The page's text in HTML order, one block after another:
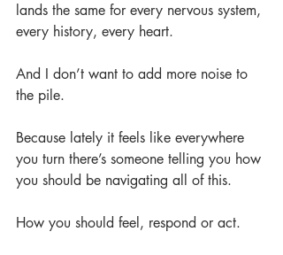
lands the same for every nervous system,
every history, every heart.
And I don’t want to add more noise to
the pile.
Because lately it feels like everywhere
you turn there’s someone telling you how
you should be navigating all of this.
How you should feel, respond or act.